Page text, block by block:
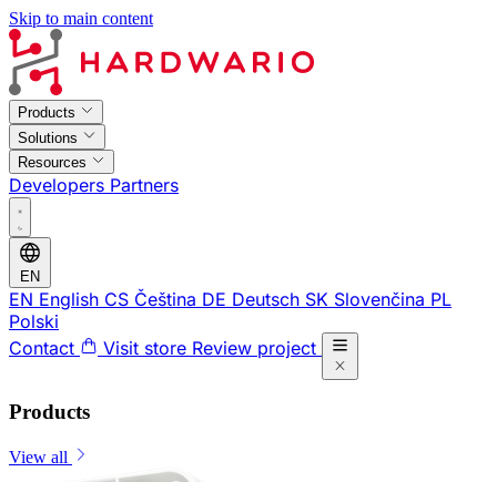
Skip to main content
Products
Solutions
Resources
Developers Partners
EN
EN English CS Čeština DE Deutsch SK Slovenčina PL
Polski
Contact
Visit store Review project
Products
View all